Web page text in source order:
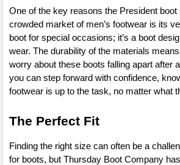
One of the key reasons the President boot
crowded market of men’s footwear is its
boot for special occasions; it’s a boot
wear. The durability of the materials
worry about these boots falling apart after
you can step forward with confidence,
footwear is up to the task, no matter what
The Perfect Fit
Finding the right size can often be a
for boots, but Thursday Boot Company